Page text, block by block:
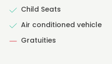
Child Seats
Air conditioned vehicle
Gratuities